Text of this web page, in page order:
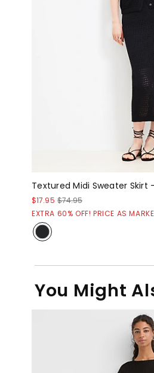
Textured Midi Sweater Skirt
$17.95 $74.95
EXTRA 60% OFF! PRICE AS
You Might